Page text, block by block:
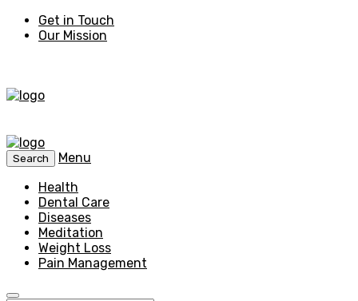
Get in Touch
Our Mission
Search
Menu
Health
Dental Care
Diseases
Meditation
Weight Loss
Pain Management